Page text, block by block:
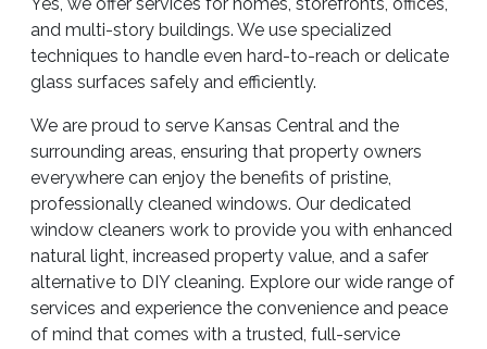
and multi-story buildings. We use specialized
techniques to handle even hard-to-reach or delicate
glass surfaces safely and efficiently.
We are proud to serve Kansas Central and the
surrounding areas, ensuring that property owners
everywhere can enjoy the benefits of pristine,
professionally cleaned windows. Our dedicated
window cleaners work to provide you with enhanced
natural light, increased property value, and a safer
alternative to DIY cleaning. Explore our wide range of
services and experience the convenience and peace
of mind that comes with a trusted, full-service